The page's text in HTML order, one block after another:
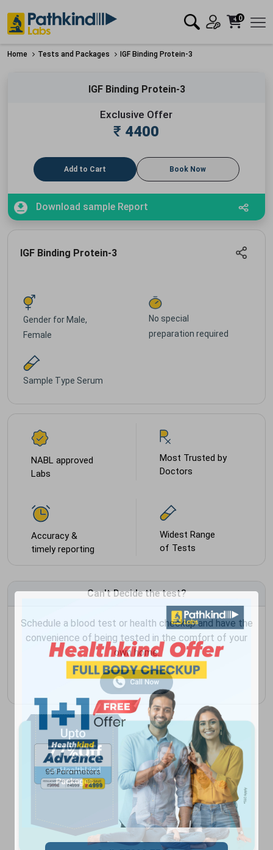
0
Home Tests and Packages IGF Binding Protein-3
IGF Binding Protein-3
Exclusive Offer
₹ 4400
Add to Cart Book Now
Download sample Report
IGF Binding Protein-3
Gender for Male,
Female
No special
preparation required
Sample Type Serum
NABL approved
Labs
Most Trusted by
Doctors
Accuracy &
timely reporting
Widest Range
of Tests
Can't Decide the test?
Schedule a blood test or health checkup and have the
convenience of being tested in the comfort of your
own home.